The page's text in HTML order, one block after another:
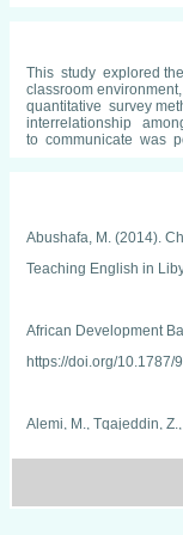
This study explored
classroom
quantitative survey
interrelationship
to communicate was
Abushafa, M. (2014).
Teaching English in
African Development
https://doi.org/
Alemi, M., Tqajeddin,
Learner Variables